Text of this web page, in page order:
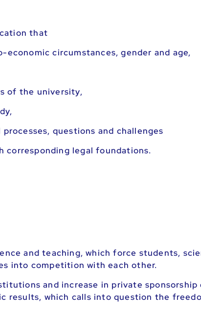
that
circumstances, gender and age,
of the university,
questions and challenges
legal foundations.
and teaching, which force students,
into competition with each other.
and increase in private
which calls into question the